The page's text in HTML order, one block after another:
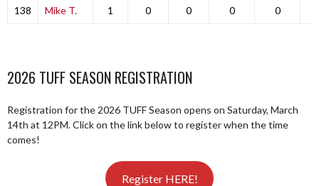
138 Mike T. 1 0 0 0 0
2026 TUFF SEASON REGISTRATION
Registration for the 2026 TUFF Season opens on Saturday, March
14th at 12PM. Click on the link below to register when the time
comes!
Register HERE!